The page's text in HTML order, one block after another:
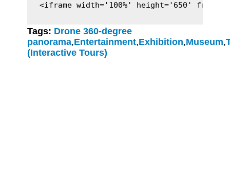
<iframe width='100%' height='650'
Tags: Drone 360-degree
panorama,Entertainment,Exhibition,Museum,
(Interactive Tours)